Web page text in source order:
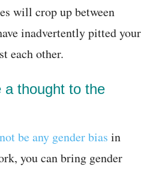
will crop up between
inadvertently pitted your
each other.
a thought to the
be any gender bias in
you can bring gender